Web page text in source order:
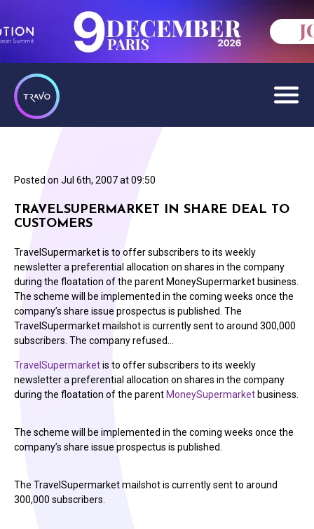
Posted on Jul 6th, 2007 at 09:50
TRAVELSUPERMARKET IN SHARE DEAL TO
CUSTOMERS
TravelSupermarket is to offer subscribers to its weekly
newsletter a preferential allocation on shares in the company
during the floatation of the parent MoneySupermarket business.
The scheme will be implemented in the coming weeks once the
company’s share issue prospectus is published. The
TravelSupermarket mailshot is currently sent to around 300,000
subscribers. The company refused…
TravelSupermarketis to offer subscribers to its weekly
newsletter a preferential allocation on shares in the company
during the floatation of the parent MoneySupermarket business.
The scheme will be implemented in the coming weeks once the
company’s share issue prospectus is published.
The TravelSupermarket mailshot is currently sent to around
300,000 subscribers.